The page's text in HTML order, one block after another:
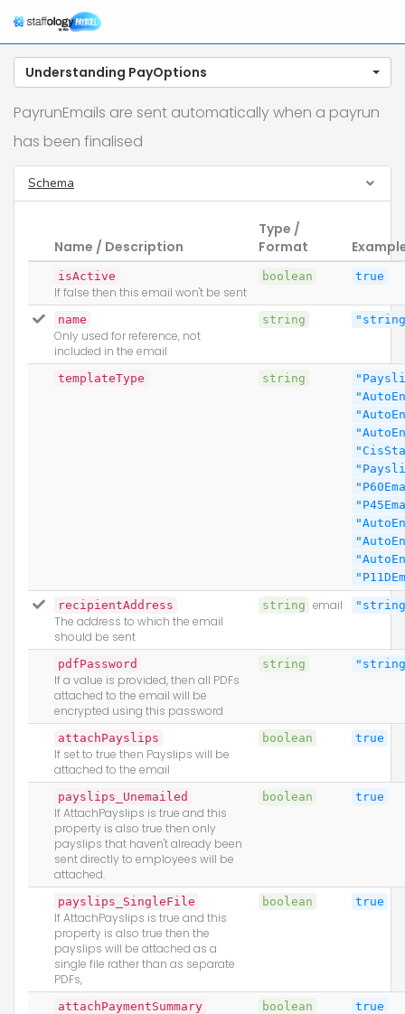
Understanding PayOptions
PayrunEmails are sent automatically when a payrun
has been finalised
Schema
Name / Description
Type /
Format
isActive
If false then this email won't be sent
boolean true
name
Only used for reference, not
included in the email
string
templateType string
recipientAddress
The address to which the email
should be sent
string email
pdfPassword
If a value is provided, then all PDFs
attached to the email will be
encrypted using this password
string
attachPayslips
If set to true then Payslips will be
attached to the email
boolean true
payslips_Unemailed
If AttachPayslips is true and this
property is also true then only
payslips that haven't already been
sent directly to employees will be
attached.
boolean true
payslips_SingleFile
If AttachPayslips is true and this
property is also true then the
payslips will be attached as a
single file rather than as separate
PDFs,
boolean true
attachPaymentSummary boolean true